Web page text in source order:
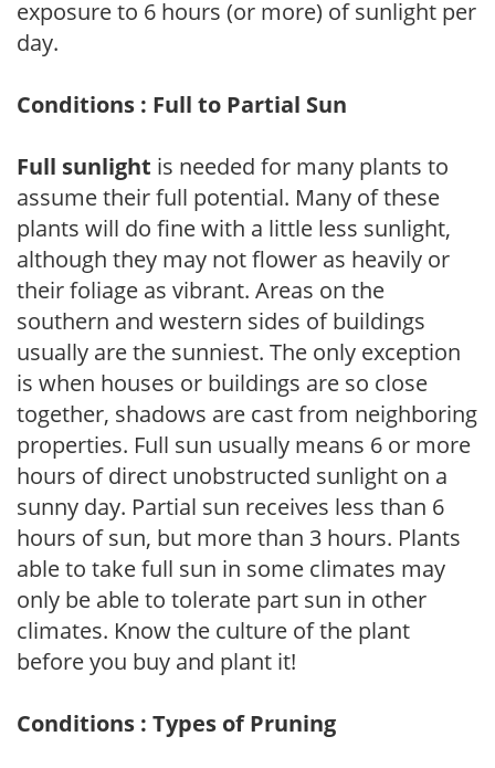
exposure to 6 hours (or more) of sunlight per
day.
Conditions : Full to Partial Sun
Full sunlight is needed for many plants to
assume their full potential. Many of these
plants will do fine with a little less sunlight,
although they may not flower as heavily or
their foliage as vibrant. Areas on the
southern and western sides of buildings
usually are the sunniest. The only exception
is when houses or buildings are so close
together, shadows are cast from neighboring
properties. Full sun usually means 6 or more
hours of direct unobstructed sunlight on a
sunny day. Partial sun receives less than 6
hours of sun, but more than 3 hours. Plants
able to take full sun in some climates may
only be able to tolerate part sun in other
climates. Know the culture of the plant
before you buy and plant it!
Conditions : Types of Pruning